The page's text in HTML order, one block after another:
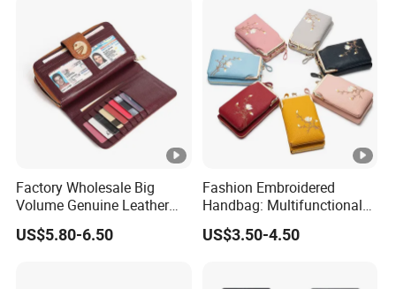
Factory Wholesale Big
Volume Genuine Leather
Wallet with Magnet Closure
US$5.80-6.50
Fashion Embroidered
Handbag: Multifunctional
Mini Crossbody Phone Case
& Slim Long Wallet
US$3.50-4.50